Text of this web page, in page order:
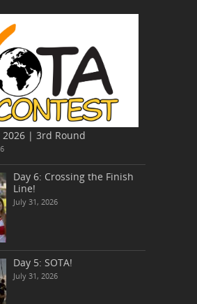
2026 | 3rd Round
Day 6: Crossing the Finish
Line!
July 31, 2026
Day 5: SOTA!
July 31, 2026